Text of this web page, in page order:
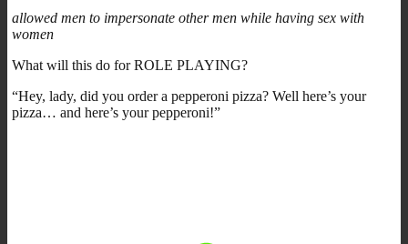
allowed men to impersonate other men while having sex with
women
What will this do for ROLE PLAYING?
“Hey, lady, did you order a pepperoni pizza? Well here’s your
pizza… and here’s your pepperoni!”